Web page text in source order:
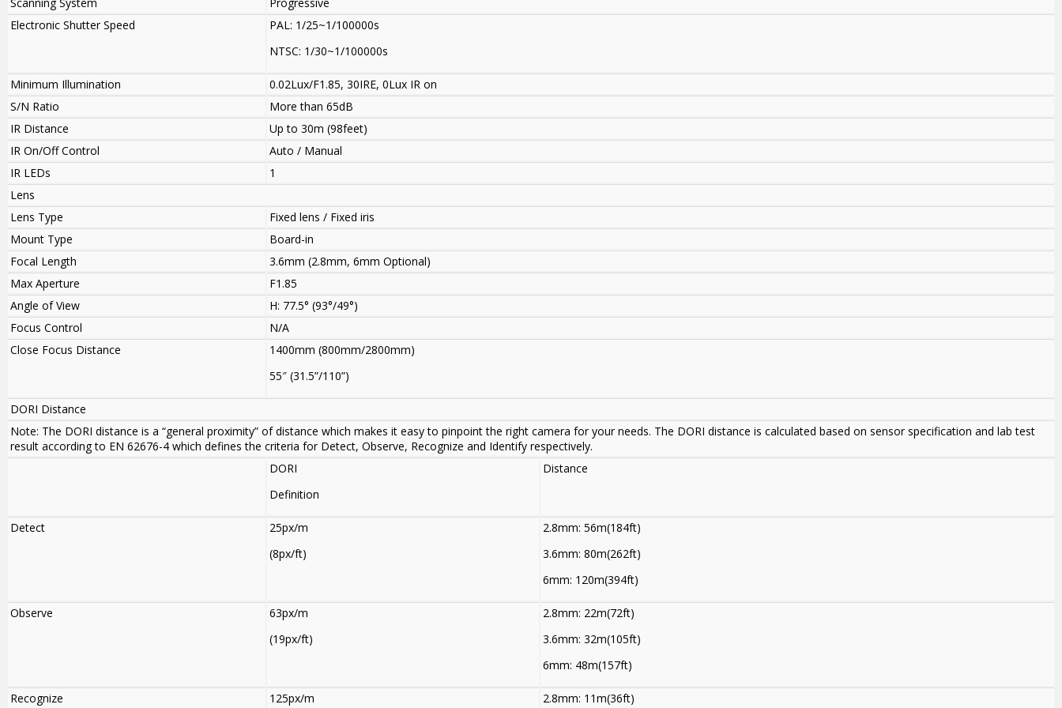
Electronic Shutter Speed
PAL: 1/25~1/100000s
NTSC: 1/30~1/100000s
Minimum Illumination
0.02Lux/F1.85, 30IRE, 0Lux IR on
S/N Ratio
More than 65dB
IR Distance
Up to 30m (98feet)
IR On/Off Control
Auto / Manual
IR LEDs
1
Lens
Lens Type
Fixed lens / Fixed iris
Mount Type
Board-in
Focal Length
3.6mm (2.8mm, 6mm Optional)
Max Aperture
F1.85
Angle of View
H: 77.5° (93°/49°)
Focus Control
N/A
Close Focus Distance
1400mm (800mm/2800mm)
55″ (31.5”/110”)
DORI Distance
Note: The DORI distance is a “general proximity” of distance which makes it easy to pinpoint the right camera for your needs. The DORI distance is calculated based on sensor specification and lab test
result according to EN 62676-4 which defines the criteria for Detect, Observe, Recognize and Identify respectively.
DORI
Definition
Distance
Detect
25px/m
(8px/ft)
2.8mm: 56m(184ft)
3.6mm: 80m(262ft)
6mm: 120m(394ft)
Observe
63px/m
(19px/ft)
2.8mm: 22m(72ft)
3.6mm: 32m(105ft)
6mm: 48m(157ft)
Recognize 125px/m 2.8mm: 11m(36ft)